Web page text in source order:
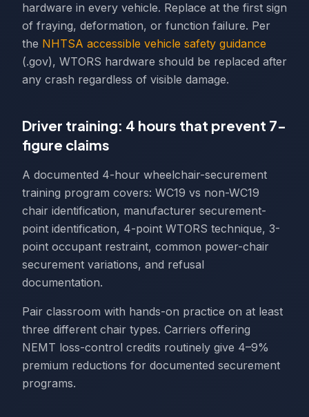
hardware in every vehicle. Replace at the first sign
of fraying, deformation, or function failure. Per
the NHTSA accessible vehicle safety guidance
(.gov), WTORS hardware should be replaced after
any crash regardless of visible damage.
Driver training: 4 hours that prevent 7-
figure claims
A documented 4-hour wheelchair-securement
training program covers: WC19 vs non-WC19
chair identification, manufacturer securement-
point identification, 4-point WTORS technique, 3-
point occupant restraint, common power-chair
securement variations, and refusal
documentation.
Pair classroom with hands-on practice on at least
three different chair types. Carriers offering
NEMT loss-control credits routinely give 4–9%
premium reductions for documented securement
programs.